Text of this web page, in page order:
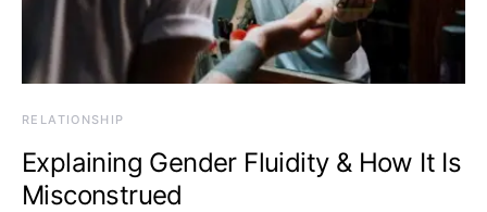
RELATIONSHIP
Explaining Gender Fluidity & How It Is
Misconstrued